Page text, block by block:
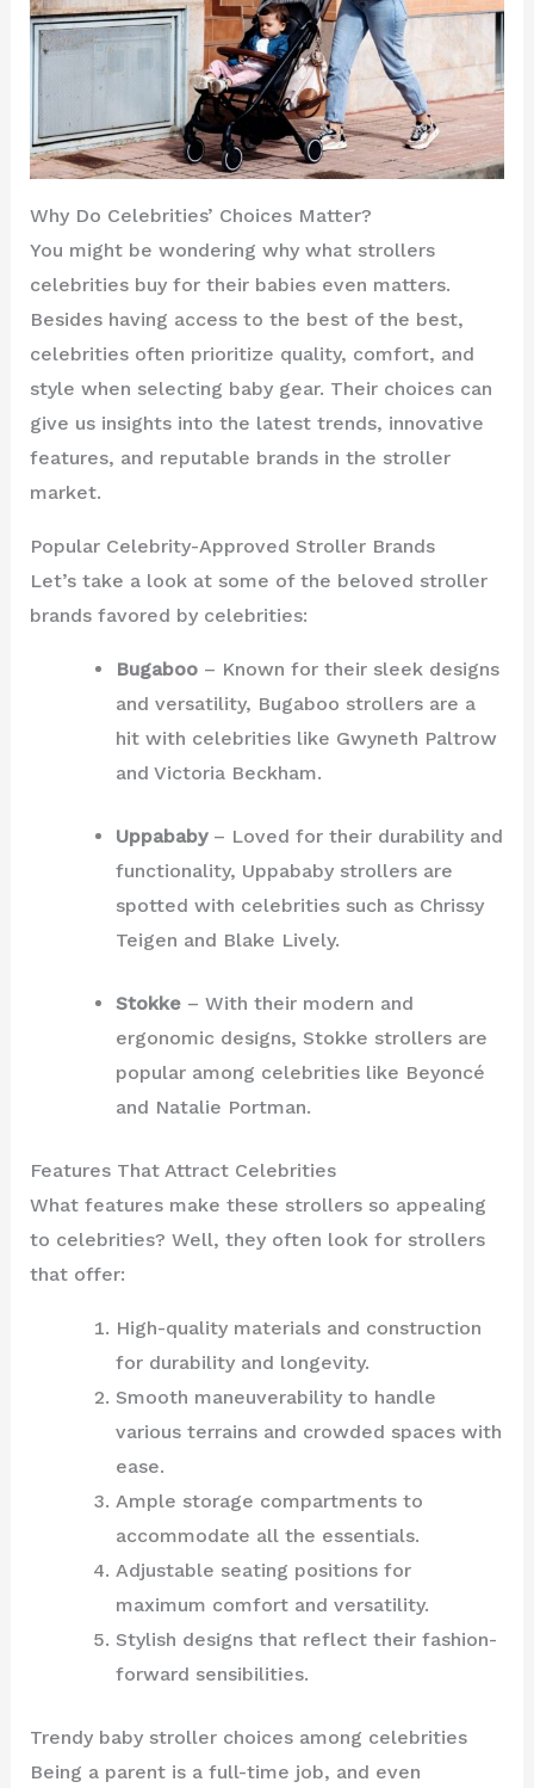
Why Do Celebrities’ Choices Matter?
You might be wondering why what strollers
celebrities buy for their babies even matters.
Besides having access to the best of the best,
celebrities often prioritize quality, comfort, and
style when selecting baby gear. Their choices can
give us insights into the latest trends, innovative
features, and reputable brands in the stroller
market.
Popular Celebrity-Approved Stroller Brands
Let’s take a look at some of the beloved stroller
brands favored by celebrities:
Bugaboo– Known for their sleek designs
and versatility, Bugaboo strollers are a
hit with celebrities like Gwyneth Paltrow
and Victoria Beckham.
Uppababy– Loved for their durability and
functionality, Uppababy strollers are
spotted with celebrities such as Chrissy
Teigen and Blake Lively.
Stokke– With their modern and
ergonomic designs, Stokke strollers are
popular among celebrities like Beyoncé
and Natalie Portman.
Features That Attract Celebrities
What features make these strollers so appealing
to celebrities? Well, they often look for strollers
that offer:
High-quality materials and construction
for durability and longevity.
Smooth maneuverability to handle
various terrains and crowded spaces with
ease.
Ample storage compartments to
accommodate all the essentials.
Adjustable seating positions for
maximum comfort and versatility.
Stylish designs that reflect their fashion-
forward sensibilities.
Trendy baby stroller choices among celebrities
Being a parent is a full-time job, and even